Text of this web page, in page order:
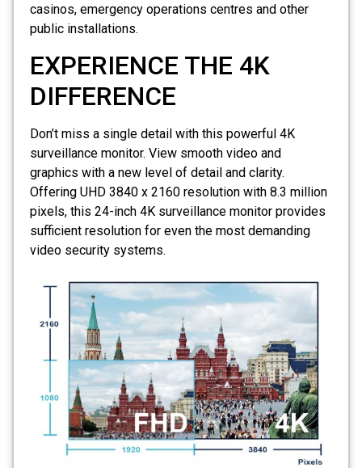
casinos, emergency operations centres and other
public installations.
EXPERIENCE THE 4K
DIFFERENCE
Don’t miss a single detail with this powerful 4K
surveillance monitor. View smooth video and
graphics with a new level of detail and clarity.
Offering UHD 3840 x 2160 resolution with 8.3 million
pixels, this 24-inch 4K surveillance monitor provides
sufficient resolution for even the most demanding
video security systems.